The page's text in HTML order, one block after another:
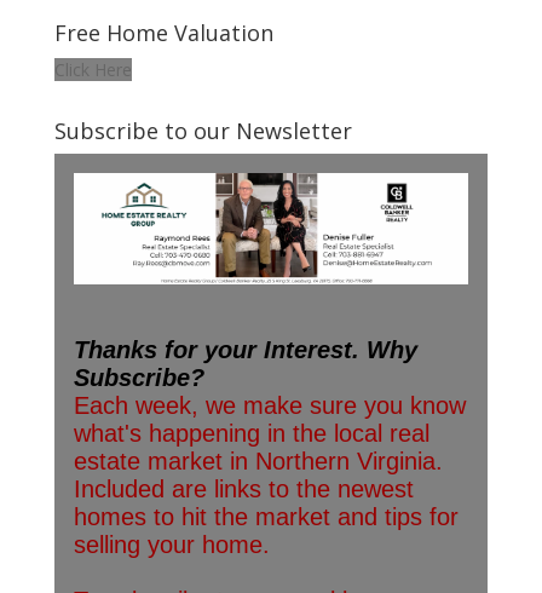
Free Home Valuation
Click Here
Subscribe to our Newsletter